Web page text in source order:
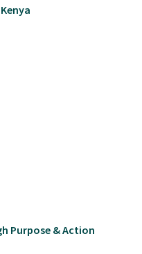
Purpose & Action